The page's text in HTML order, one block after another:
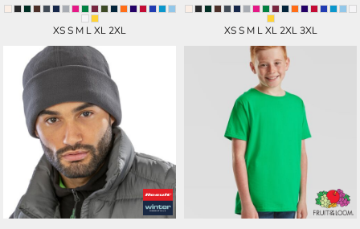
XS S M L XL 2XL XS S M L XL 2XL 3XL